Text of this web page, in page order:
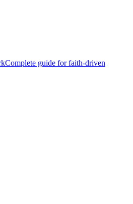
Complete guide for faith-driven